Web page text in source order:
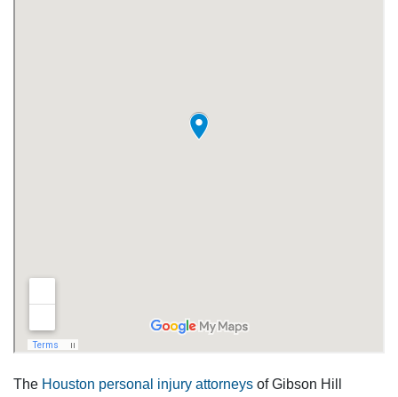
The Houston personal injury attorneys of Gibson Hill